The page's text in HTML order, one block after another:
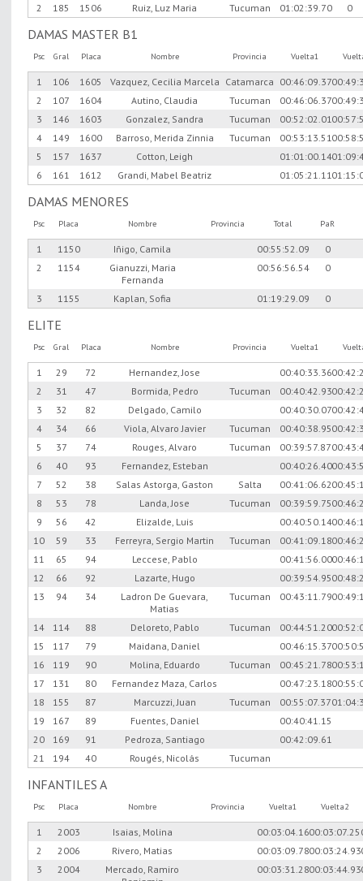
2
185 1506 Ruiz, Luz Maria Tucuman 01:02:39.70 0
DAMAS MASTER B1
Psc Gral Placa Nombre Provincia Vuelta1
1 106 1605 Vazquez, Cecilia Marcela Catamarca 00:46:09.37
2
107 1604 Autino, Claudia Tucuman 00:46:06.37
3
146 1603 Gonzalez, Sandra Tucuman 00:52:02.01
4
149 1600 Barroso, Merida Zinnia Tucuman 00:53:13.51
5
157 1637 Cotton, Leigh 01:01:00.14
6
161 1612 Grandi, Mabel Beatriz 01:05:21.11
DAMAS MENORES
Psc Placa Nombre Provincia Total PaR
1 1150 Iñigo, Camila 00:55:52.09
0
2
1154
Gianuzzi, Maria
Fernanda
00:56:56.54 0
3 1155 Kaplan, Sofia 01:19:29.09 0
ELITE
Psc Gral Placa Nombre Provincia Vuelta1
1 29 72 Hernandez, Jose 00:40:33.36
2
31 47 Bormida, Pedro Tucuman 00:40:42.93
3
32 82 Delgado, Camilo 00:40:30.07
4
34 66 Viola, Alvaro Javier Tucuman 00:40:38.95
5
37 74 Rouges, Alvaro Tucuman 00:39:57.87
6
40 93 Fernandez, Esteban 00:40:26.40
7
52 38 Salas Astorga, Gaston Salta 00:41:06.62
8
53 78 Landa, Jose Tucuman 00:39:59.75
9
56 42 Elizalde, Luis 00:40:50.14
10
59 33 Ferreyra, Sergio Martin Tucuman 00:41:09.18
11
65 94 Leccese, Pablo 00:41:56.00
12
66 92 Lazarte, Hugo 00:39:54.95
13
94 34
Ladron De Guevara,
Matias
Tucuman 00:43:11.79
14 114 88 Deloreto, Pablo Tucuman 00:44:51.20
15
117 79 Maidana, Daniel 00:46:15.37
16
119 90 Molina, Eduardo Tucuman 00:45:21.78
17
131 80 Fernandez Maza, Carlos 00:47:23.18
18
155 87 Marcuzzi, Juan Tucuman 00:55:07.37
19
167 89 Fuentes, Daniel
00:40:41.15
20
169 91 Pedroza, Santiago
00:42:09.61
21
194 40 Rougés, Nicolás Tucuman
INFANTILES A
Psc Placa Nombre Provincia Vuelta1 Vuelta2
1 2003 Isaias, Molina 00:03:04.1600:03:07.25
2
2006 Rivero, Matias 00:03:09.7800:03:24.93
3
2004
Mercado, Ramiro
00:03:31.2800:03:44.93